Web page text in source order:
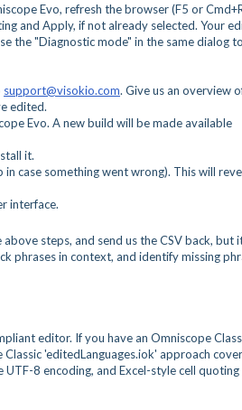
Evo, refresh the browser (F5 or
and Apply, if not already selected. Your
the "Diagnostic mode" in the same dialog to
support@visokio.com. Give us an overview
edited.
Evo. A new build will be made available
it.
case something went wrong). This will
interface.
steps, and send us the CSV back, but
phrases in context, and identify missing
editor. If you have an Omniscope
'editedLanguages.iok' approach
8 encoding, and Excel-style cell quoting